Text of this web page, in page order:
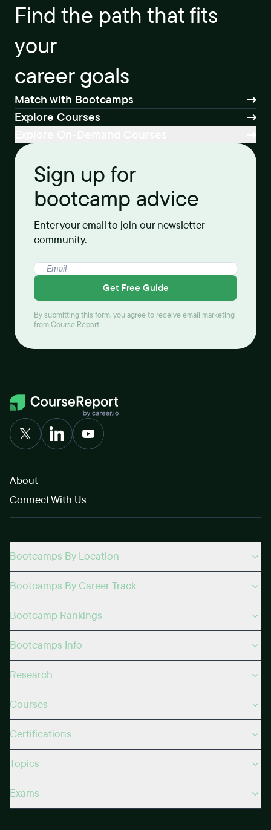
Find the path that fits
your
career goals
Match with Bootcamps
Explore Courses
Sign up for
bootcamp advice
Enter your email to join our newsletter
community.
Get Free Guide
By submitting this form, you agree to receive email marketing
from Course Report.
About
Connect With Us
Bootcamps By Location
Bootcamps By Career Track
Bootcamp Rankings
Bootcamps Info
Research
Courses
Certifications
Topics
Exams